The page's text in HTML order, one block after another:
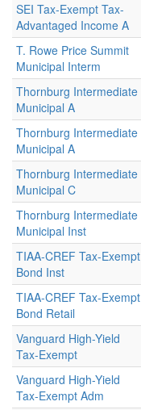
SEI Tax-Exempt Tax-
Advantaged Income A
T. Rowe Price Summit
Municipal Interm
Thornburg Intermediate
Municipal A
Thornburg Intermediate
Municipal A
Thornburg Intermediate
Municipal C
Thornburg Intermediate
Municipal Inst
TIAA-CREF Tax-Exempt
Bond Inst
TIAA-CREF Tax-Exempt
Bond Retail
Vanguard High-Yield
Tax-Exempt
Vanguard High-Yield
Tax-Exempt Adm